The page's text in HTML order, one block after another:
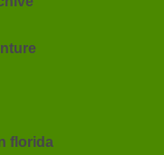
florida